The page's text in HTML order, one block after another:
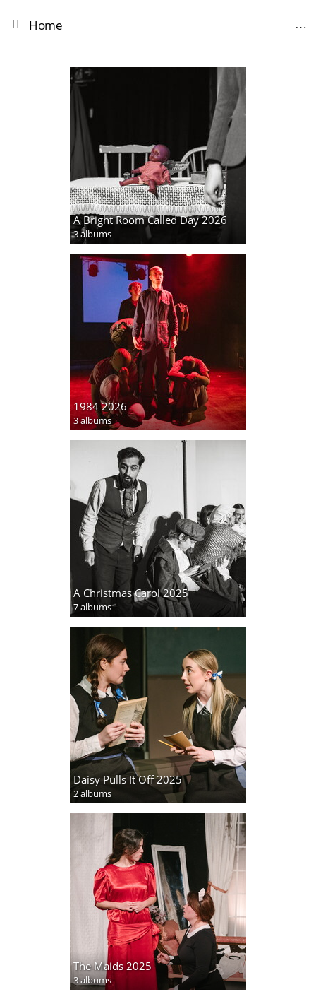
Home
A Bright Room Called Day 2026
3 albums
1984 2026
3 albums
A Christmas Carol 2025
7 albums
Daisy Pulls It Off 2025
2 albums
The Maids 2025
3 albums